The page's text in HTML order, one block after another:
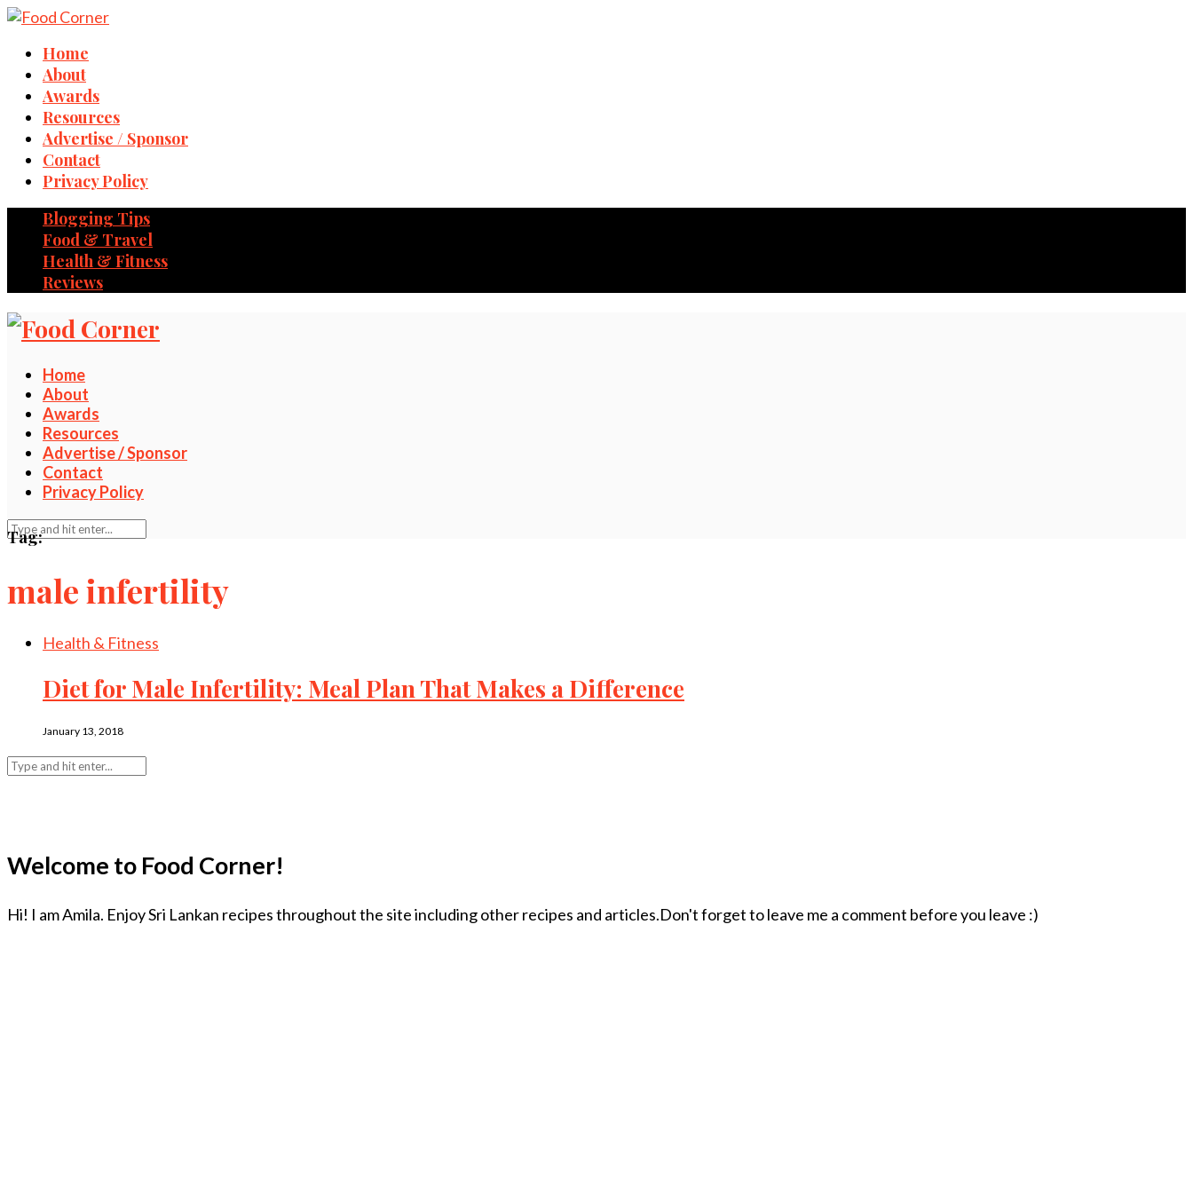
Home
About
Awards
Resources
Advertise / Sponsor
Contact
Privacy Policy
Blogging Tips
Food & Travel
Health & Fitness
Reviews
Home
About
Awards
Resources
Advertise / Sponsor
Contact
Privacy Policy
Tag:
male infertility
Health & Fitness
Diet for Male Infertility: Meal Plan That Makes a Difference
January 13, 2018
Welcome to Food Corner!
Hi! I am Amila. Enjoy Sri Lankan recipes throughout the site including other recipes and articles.Don't forget to leave me a comment before you leave :)